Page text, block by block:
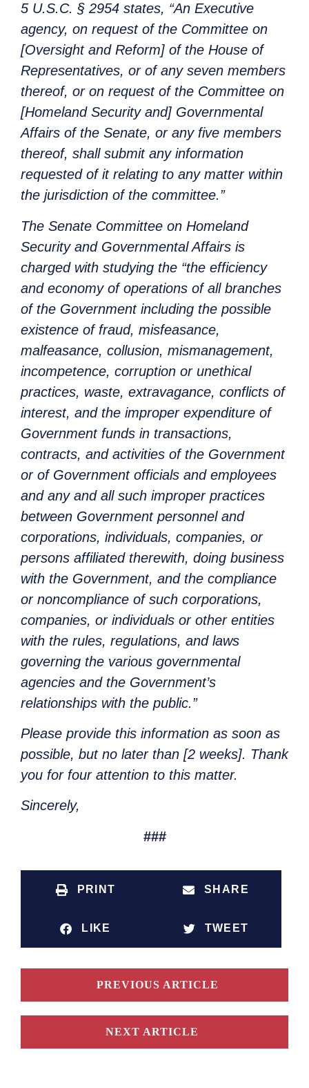
5 U.S.C. § 2954 states, “An Executive
agency, on request of the Committee on
[Oversight and Reform] of the House of
Representatives, or of any seven members
thereof, or on request of the Committee on
[Homeland Security and] Governmental
Affairs of the Senate, or any five members
thereof, shall submit any information
requested of it relating to any matter within
the jurisdiction of the committee.”
The Senate Committee on Homeland
Security and Governmental Affairs is
charged with studying the “the efficiency
and economy of operations of all branches
of the Government including the possible
existence of fraud, misfeasance,
malfeasance, collusion, mismanagement,
incompetence, corruption or unethical
practices, waste, extravagance, conflicts of
interest, and the improper expenditure of
Government funds in transactions,
contracts, and activities of the Government
or of Government officials and employees
and any and all such improper practices
between Government personnel and
corporations, individuals, companies, or
persons affiliated therewith, doing business
with the Government, and the compliance
or noncompliance of such corporations,
companies, or individuals or other entities
with the rules, regulations, and laws
governing the various governmental
agencies and the Government’s
relationships with the public.”
Please provide this information as soon as
possible, but no later than [2 weeks]. Thank
you for four attention to this matter.
Sincerely,
###
PRINT SHARE
LIKE TWEET
PREVIOUS ARTICLE
NEXT ARTICLE